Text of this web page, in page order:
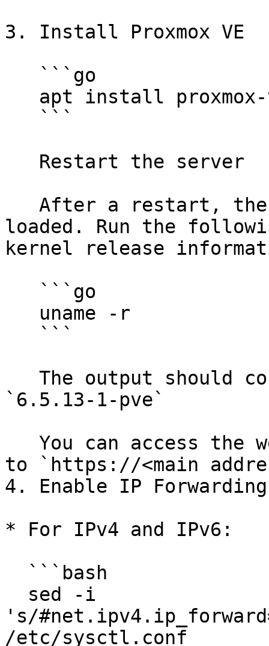
3. Install Proxmox VE
loaded. Run the
kernel release
`6.5.13-1-pve`
to `https://<main
4. Enable IP
* For IPv4 and IPv6:
's/
/etc/sysctl.conf